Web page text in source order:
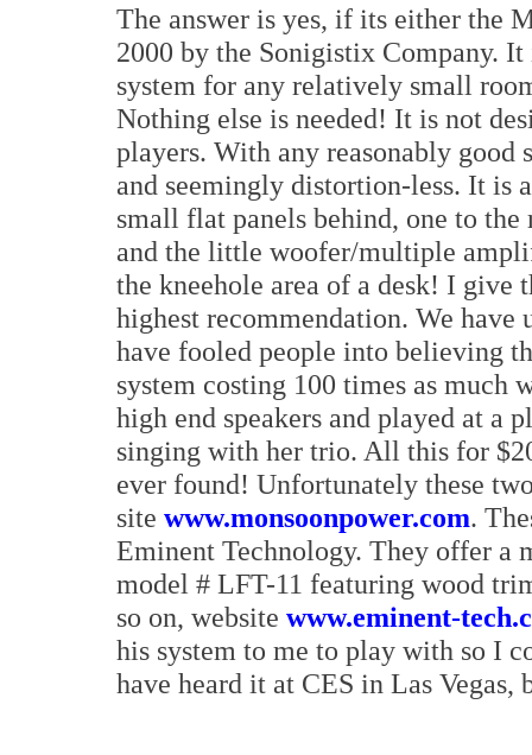
The answer is yes, if its either the
2000 by the Sonigistix Company.
system for any relatively small
Nothing else is needed! It is not
players. With any reasonably
and seemingly distortion-less. It is
small flat panels behind, one to
and the little woofer/multiple
the kneehole area of a desk! I give
highest recommendation. We have
have fooled people into believing
system costing 100 times as much
high end speakers and played at a
singing with her trio. All this for
ever found! Unfortunately these
site www.monsoonpower.com.
Eminent Technology. They offer a
model # LFT-11 featuring wood
so on, website www.eminent-
his system to me to play with so I
have heard it at CES in Las